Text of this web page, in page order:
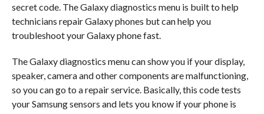
secret code. The Galaxy diagnostics menu is built to help
technicians repair Galaxy phones but can help you
troubleshoot your Galaxy phone fast.
The Galaxy diagnostics menu can show you if your display,
speaker, camera and other components are malfunctioning,
so you can go to a repair service. Basically, this code tests
your Samsung sensors and lets you know if your phone is